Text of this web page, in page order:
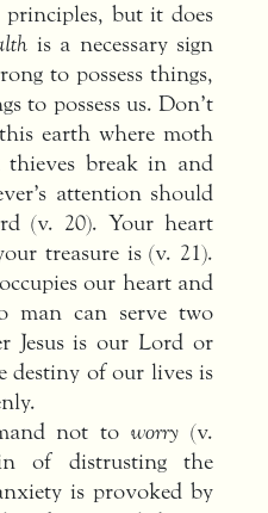
but it does
is a necessary sign
to possess things,
to possess us. Don’t
earth where moth
thieves break in and
attention should
(v. 20). Your heart
treasure is (v. 21).
our heart and
man can serve two
Jesus is our Lord or
destiny of our lives is
not to worry (v.
of distrusting the
is provoked by